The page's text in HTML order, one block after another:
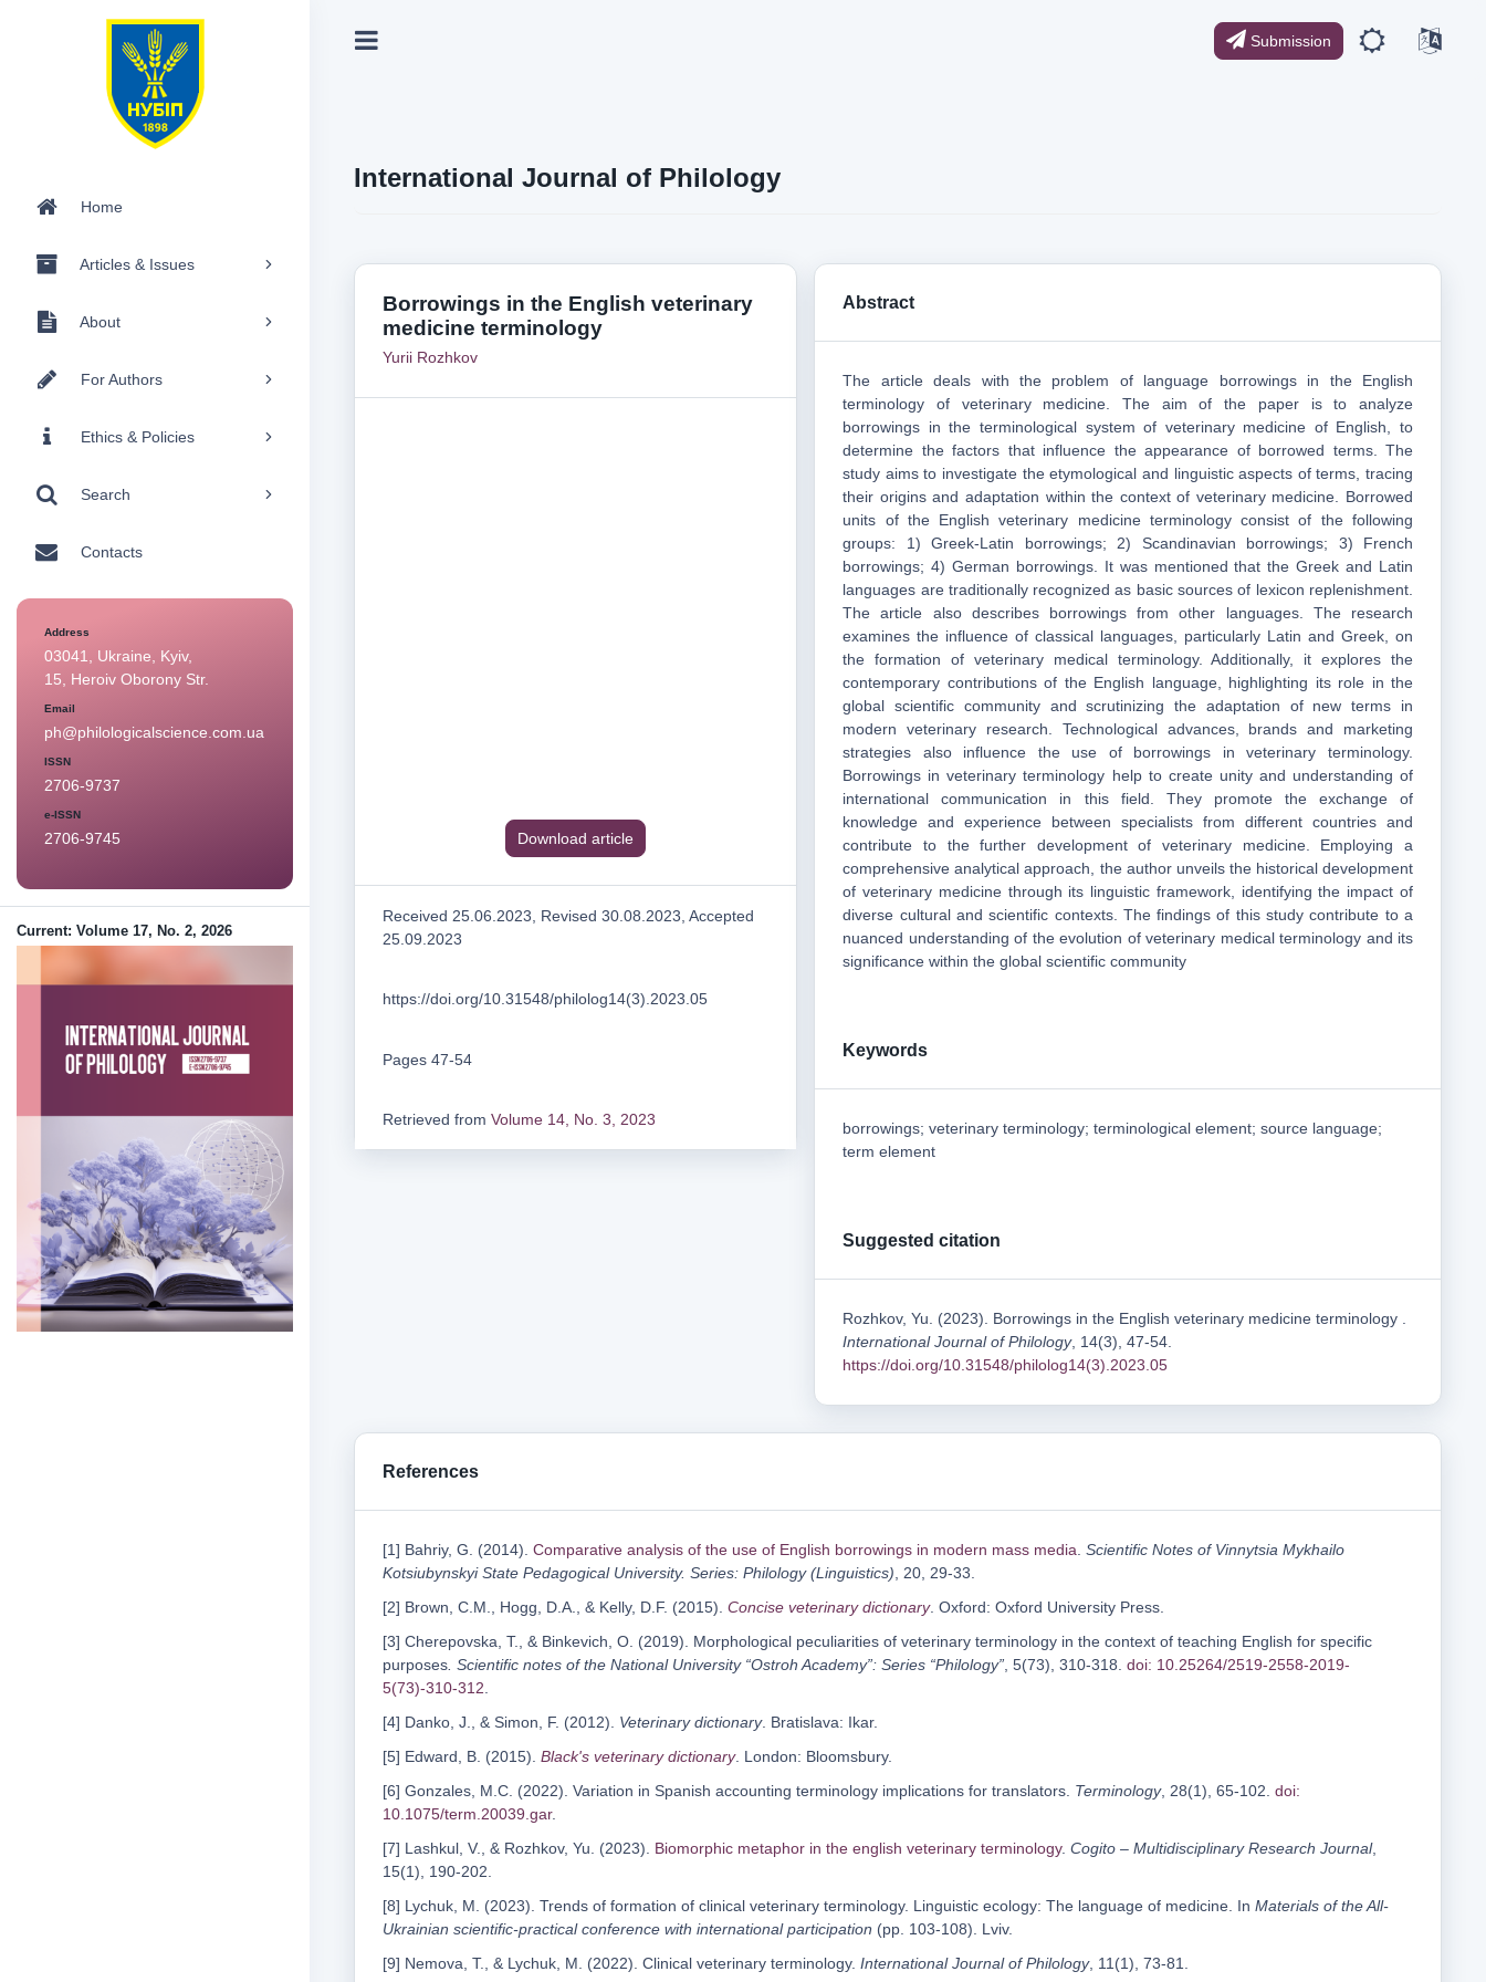
Home
Articles & Issues
About
For Authors
Ethics & Policies
Search
Contacts
Address
03041, Ukraine, Kyiv,
15, Heroiv Oborony Str.
Email
ph@philologicalscience.com.ua
ISSN
2706-9737
e-ISSN
2706-9745
Current: Volume 17, No. 2, 2026
Submission
International Journal of Philology
Borrowings in the English veterinary
medicine terminology
Yurii Rozhkov
Download article
Received 25.06.2023, Revised 30.08.2023, Accepted
25.09.2023
https://doi.org/10.31548/philolog14(3).2023.05
Pages 47-54
Retrieved from Volume 14, No. 3, 2023
Abstract
The article deals with the problem of language borrowings in the English
terminology of veterinary medicine. The aim of the рaper is to analyze
borrowings in the terminological system of veterinary medicine of English, to
determine the factors that influence the appearance of borrowed terms. The
study aims to investigate the etymological and linguistic aspects of terms, tracing
their origins and adaptation within the context of veterinary medicine. Borrowed
units of the English veterinary medicine terminology consist of the following
groups: 1) Greek-Latin borrowings; 2) Scandinavian borrowings; 3) French
borrowings; 4) German borrowings. It was mentioned that the Greek and Latin
languages are traditionally recognized as basic sources of lexicon replenishment.
The article also describes borrowings from other languages. The research
examines the influence of classical languages, particularly Latin and Greek, on
the formation of veterinary medical terminology. Additionally, it explores the
contemporary contributions of the English language, highlighting its role in the
global scientific community and scrutinizing the adaptation of new terms in
modern veterinary research. Technological advances, brands and marketing
strategies also influence the use of borrowings in veterinary terminology.
Borrowings in veterinary terminology help to create unity and understanding of
international communication in this field. They promote the exchange of
knowledge and experience between specialists from different countries and
contribute to the further development of veterinary medicine. Employing a
comprehensive analytical approach, the author unveils the historical development
of veterinary medicine through its linguistic framework, identifying the impact of
diverse cultural and scientific contexts. The findings of this study contribute to a
nuanced understanding of the evolution of veterinary medical terminology and its
significance within the global scientific community
Keywords
borrowings; veterinary terminology; terminological element; source language;
term element
Suggested citation
Rozhkov, Yu. (2023). Borrowings in the English veterinary medicine terminology .
International Journal of Philology, 14(3), 47-54.
https://doi.org/10.31548/philolog14(3).2023.05
References
[1] Bahriy, G. (2014). Comparative analysis of the use of English borrowings in modern mass media Scientific Notes of Vinnytsia Mykhailo
Kotsiubynskyi State Pedagogical University. Series: Philology (Linguistics) , 20, 29-33.
[2] Brown, C.M., Hogg, D.A., & Kelly, D.F. (2015). Concise veterinary dictionary. Oxford: Oxford University Press.
[3] Cherepovska, T., & Binkevich, O. (2019). Morphological peculiarities of veterinary terminology in the context of teaching English for specific
purposes . Scientific notes of the National University “Ostroh Academy”: Series “Philology” , 5(73), 310-318. doi: 10.25264/2519-2558-2019-
5(73)-310-312
[4] Danko, J., & Simon, F. (2012). Veterinary dictionary. Bratislava: Ikar.
[5] Edward, B. (2015). Black's veterinary dictionary. London: Bloomsbury.
[6] Gonzales, M.C. (2022). Variation in Spanish accounting terminology implications for translators. Terminology, 28(1), 65-102. doi:
10.1075/term.20039.gar.
[7] Lashkul, V., & Rozhkov, Yu. (2023). Biomorphic metaphor in the english veterinary terminology. Cogito – Multidisciplinary Research Journal,
15(1), 190-202.
[8] Lychuk, M. (2023). Trends of formation of clinical veterinary terminology. Linguistic ecology: The language of medicine. In Materials of the All-
Ukrainian scientific-practical conference with international participation (pp. 103-108). Lviv.
[9] Nemova, T., & Lychuk, M. (2022). Clinical veterinary terminology. International Journal of Philology, 11(1), 73-81.